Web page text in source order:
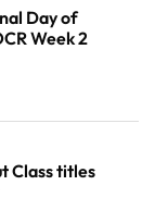
Day of
Week 2
Class titles